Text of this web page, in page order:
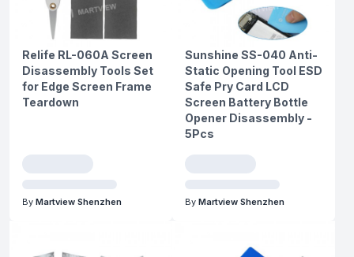
Relife RL-060A Screen
Disassembly Tools Set
for Edge Screen Frame
Teardown
By Martview Shenzhen
Sunshine SS-040 Anti-
Static Opening Tool ESD
Safe Pry Card LCD
Screen Battery Bottle
Opener Disassembly -
5Pcs
By Martview Shenzhen